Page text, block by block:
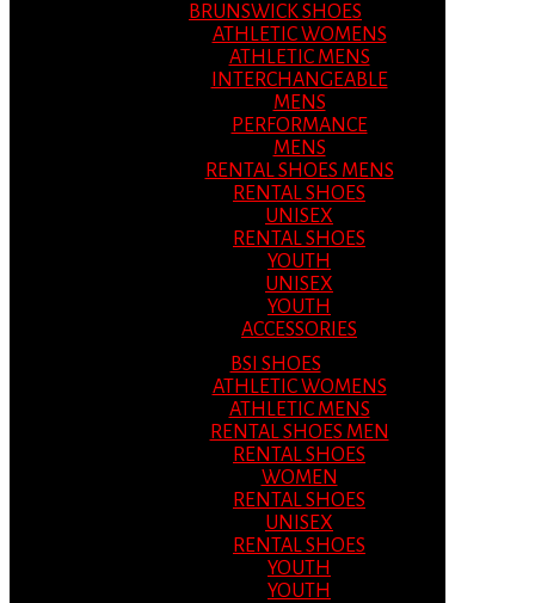
BRUNSWICK SHOES
ATHLETIC WOMENS
ATHLETIC MENS
INTERCHANGEABLE
MENS
PERFORMANCE
MENS
RENTAL SHOES MENS
RENTAL SHOES
UNISEX
RENTAL SHOES
YOUTH
UNISEX
YOUTH
ACCESSORIES
BSI SHOES
ATHLETIC WOMENS
ATHLETIC MENS
RENTAL SHOES MEN
RENTAL SHOES
WOMEN
RENTAL SHOES
UNISEX
RENTAL SHOES
YOUTH
YOUTH